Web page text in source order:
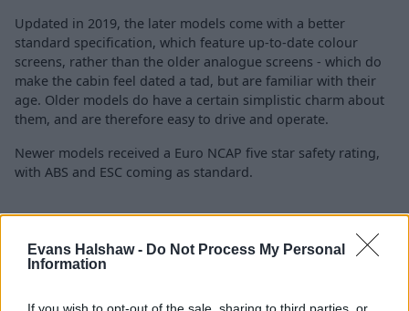
Evans Halshaw - Do Not Process My Personal
Information
If you wish to opt-out of the sale, sharing to third parties, or
Updated in 2019, the later models come with a better
standard specification, which feature up-to-date colour
screens, rather than the older analogue screens - which do
make the cabin feel dated a tad, but are familiar with their
age. Older models do have a certain simplistic charm about
them, and are therefore easy to drive and operate.
Newer models received a Euro NCAP five star safety rating,
with ABS and ESC coming as standard.
Is the Ford Tourneo Connect right
for me?